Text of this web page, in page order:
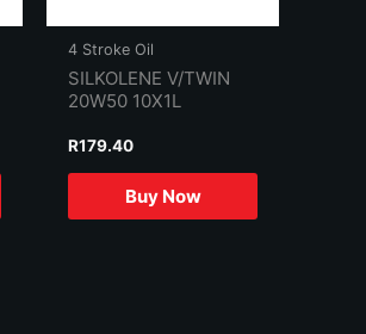
4 Stroke Oil
SILKOLENE V/TWIN
20W50 10X1L
R179.40
Buy Now